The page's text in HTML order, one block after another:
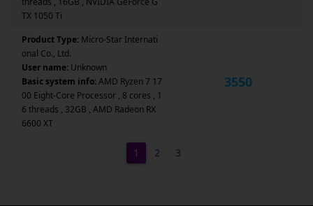
TX 1050 Ti
Product Type: Micro-Star Internati
onal Co., Ltd.
User name: Unknown
Basic system info:AMD Ryzen 7 17
00 Eight-Core Processor , 8 cores , 1
6 threads , 32GB , AMD Radeon RX
6600 XT
3550
1 2 3